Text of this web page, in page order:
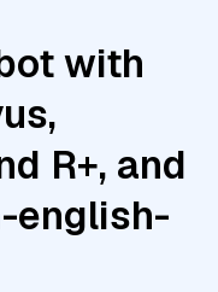
with
R+, and
english-